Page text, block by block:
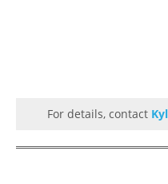
For details, contact